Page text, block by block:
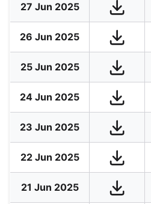
27 Jun 2025
26 Jun 2025
25 Jun 2025
24 Jun 2025
23 Jun 2025
22 Jun 2025
21 Jun 2025